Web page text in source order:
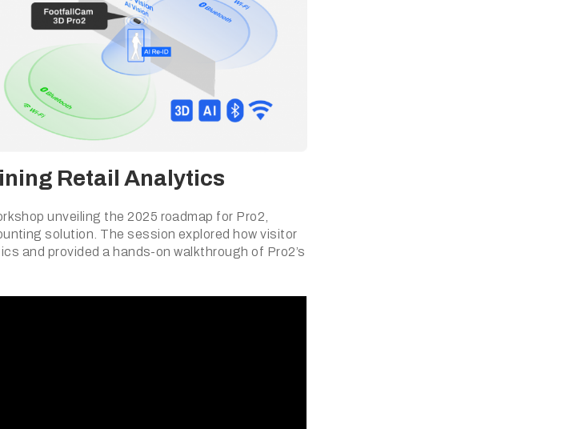
Retail Analytics
unveiling the 2025 roadmap for Pro2,
solution. The session explored how visitor
and provided a hands-on walkthrough of Pro2’s